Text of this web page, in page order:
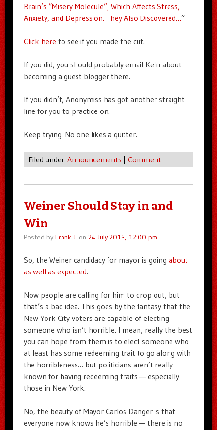
Brain’s “Misery Molecule”, Which Affects Stress,
Anxiety, and Depression. They Also Discovered…”
Click here to see if you made the cut.
If you did, you should probably email Keln about
becoming a guest blogger there.
If you didn’t, Anonymiss has got another straight
line for you to practice on.
Keep trying. No one likes a quitter.
Filed under Announcements | Comment
Weiner Should Stay in and
Win
Posted by Frank J. on 24 July 2013, 12:00 pm
So, the Weiner candidacy for mayor is going about
as well as expected.
Now people are calling for him to drop out, but
that’s a bad idea. This goes by the fantasy that the
New York City voters are capable of electing
someone who isn’t horrible. I mean, really the best
you can hope from them is to elect someone who
at least has some redeeming trait to go along with
the horribleness… but politicians aren’t really
known for having redeeming traits — especially
those in New York.
No, the beauty of Mayor Carlos Danger is that
everyone now knows he’s horrible — there is no